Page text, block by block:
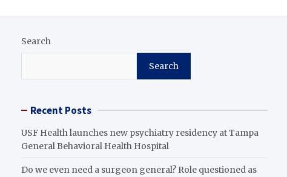
Search
Search
Recent Posts
USF Health launches new psychiatry residency at Tampa
General Behavioral Health Hospital
Do we even need a surgeon general? Role questioned as